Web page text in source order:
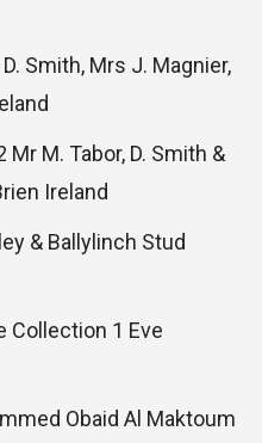
Smith, Mrs J. Magnier,
M. Tabor, D. Smith &
Ireland
& Ballylinch Stud
Collection 1 Eve
Obaid Al Maktoum